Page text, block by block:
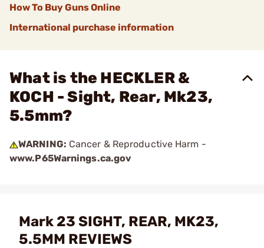
How To Buy Guns Online
International purchase information
What is the HECKLER &
KOCH - Sight, Rear, Mk23,
5.5mm?
WARNING: Cancer & Reproductive Harm -
www.P65Warnings.ca.gov
Mark 23 SIGHT, REAR, MK23,
5.5MM REVIEWS